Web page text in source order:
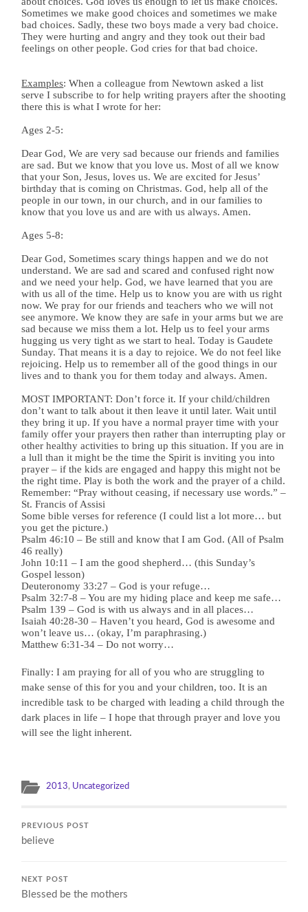
Sometimes we make good choices and sometimes we make
bad choices. Sadly, these two boys made a very bad choice.
They were hurting and angry and they took out their bad
feelings on other people. God cries for that bad choice.
Examples: When a colleague from Newtown asked a list
serve I subscribe to for help writing prayers after the shooting
there this is what I wrote for her:
Ages 2-5:
Dear God, We are very sad because our friends and families
are sad. But we know that you love us. Most of all we know
that your Son, Jesus, loves us. We are excited for Jesus’
birthday that is coming on Christmas. God, help all of the
people in our town, in our church, and in our families to
know that you love us and are with us always. Amen.
Ages 5-8:
Dear God, Sometimes scary things happen and we do not
understand. We are sad and scared and confused right now
and we need your help. God, we have learned that you are
with us all of the time. Help us to know you are with us right
now. We pray for our friends and teachers who we will not
see anymore. We know they are safe in your arms but we are
sad because we miss them a lot. Help us to feel your arms
hugging us very tight as we start to heal. Today is Gaudete
Sunday. That means it is a day to rejoice. We do not feel like
rejoicing. Help us to remember all of the good things in our
lives and to thank you for them today and always. Amen.
MOST IMPORTANT: Don’t force it. If your child/children
don’t want to talk about it then leave it until later. Wait until
they bring it up. If you have a normal prayer time with your
family offer your prayers then rather than interrupting play or
other healthy activities to bring up this situation. If you are in
a lull than it might be the time the Spirit is inviting you into
prayer – if the kids are engaged and happy this might not be
the right time. Play is both the work and the prayer of a child.
Remember: “Pray without ceasing, if necessary use words.” –
St. Francis of Assisi
Some bible verses for reference (I could list a lot more… but
you get the picture.)
Psalm 46:10 – Be still and know that I am God. (All of Psalm
46 really)
John 10:11 – I am the good shepherd… (this Sunday’s
Gospel lesson)
Deuteronomy 33:27 – God is your refuge…
Psalm 32:7-8 – You are my hiding place and keep me safe…
Psalm 139 – God is with us always and in all places…
Isaiah 40:28-30 – Haven’t you heard, God is awesome and
won’t leave us… (okay, I’m paraphrasing.)
Matthew 6:31-34 – Do not worry…
Finally: I am praying for all of you who are struggling to
make sense of this for you and your children, too. It is an
incredible task to be charged with leading a child through the
dark places in life – I hope that through prayer and love you
will see the light inherent.
2013, Uncategorized
PREVIOUS POST
believe
NEXT POST
Blessed be the mothers